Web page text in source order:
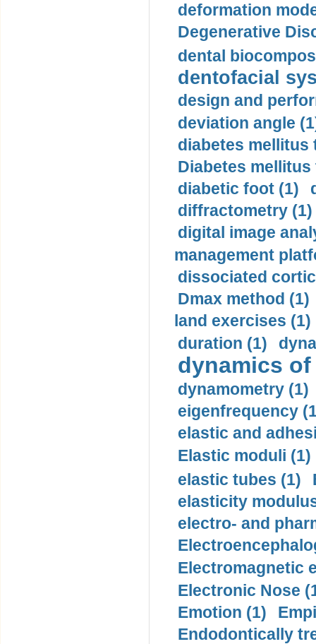
deformation
Degenerative
dental
dentofacial
design and
deviation angle
diabetes mellitus
Diabetes mellitus
diabetic foot (1)
diffractometry (1)
digital image
management
dissociated
Dmax method (1)
land exercises (1)
duration (1)
dynamics
dynamometry (1)
eigenfrequency
elastic and
Elastic moduli (1)
elastic tubes (1)
elasticity
electro- and
Electromagnetic
Electronic Nose
Emotion (1)
Endodontically